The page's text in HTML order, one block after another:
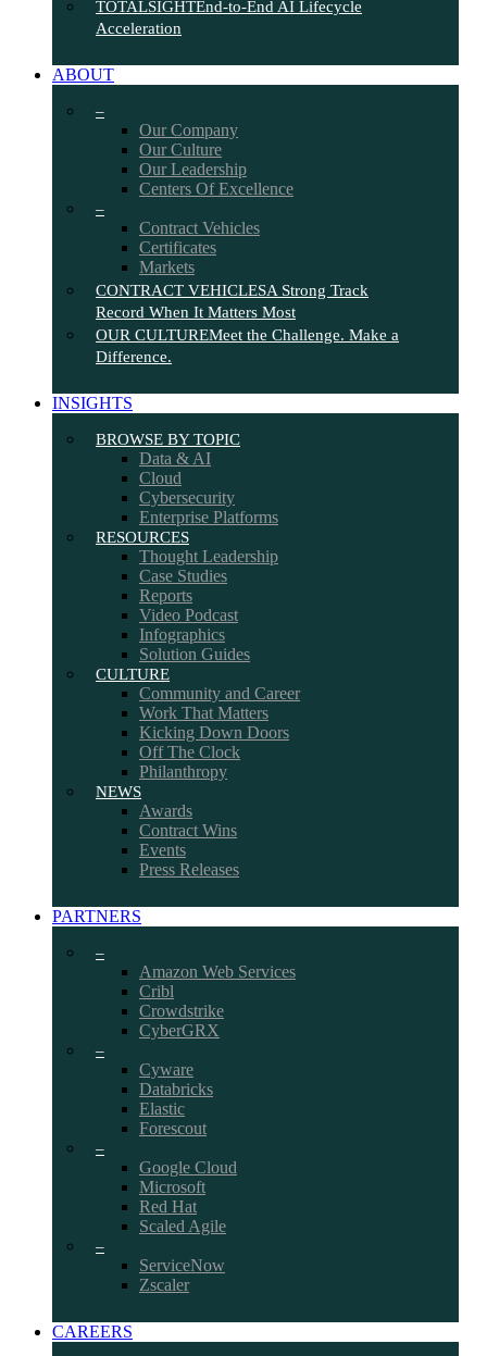
TOTALSIGHTEnd-to-End AI Lifecycle
Acceleration
ABOUT
–
Our Company
Our Culture
Our Leadership
Centers Of Excellence
–
Contract Vehicles
Certificates
Markets
CONTRACT VEHICLESA Strong Track
Record When It Matters Most
OUR CULTUREMeet the Challenge. Make a
Difference.
INSIGHTS
BROWSE BY TOPIC
Data & AI
Cloud
Cybersecurity
Enterprise Platforms
RESOURCES
Thought Leadership
Case Studies
Reports
Video Podcast
Infographics
Solution Guides
CULTURE
Community and Career
Work That Matters
Kicking Down Doors
Off The Clock
Philanthropy
NEWS
Awards
Contract Wins
Events
Press Releases
PARTNERS
–
Amazon Web Services
Cribl
Crowdstrike
CyberGRX
–
Cyware
Databricks
Elastic
Forescout
–
Google Cloud
Microsoft
Red Hat
Scaled Agile
–
ServiceNow
Zscaler
CAREERS